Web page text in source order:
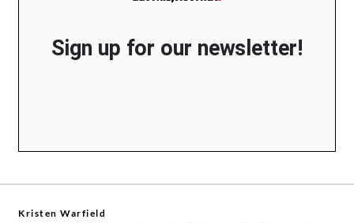
Sign up for our newsletter!
Kristen Warfield